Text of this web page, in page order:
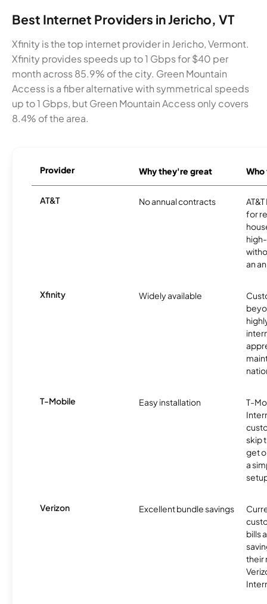
Best Internet Providers in Jericho, VT
Xfinity is the top internet provider in Jericho, Vermont.
Xfinity provides speeds up to 1 Gbps for $40 per
month across 85.9% of the city. Green Mountain
Access is a fiber alternative with symmetrical speeds
up to 1 Gbps, but Green Mountain Access only covers
8.4% of the area.
Provider Why they're great
AT&T No annual contracts
for
an
Xfinity Widely available
T-Mobile Easy installation
T-
skip
get
a
Verizon Excellent bundle savings
bills
their